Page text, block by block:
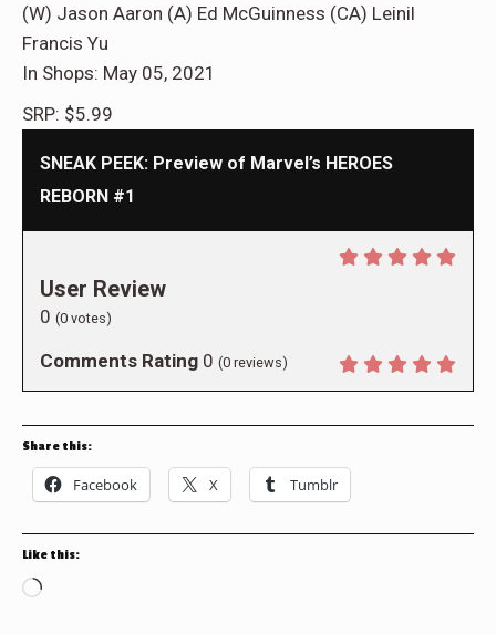
(W) Jason Aaron (A) Ed McGuinness (CA) Leinil
Francis Yu
In Shops: May 05, 2021
SRP: $5.99
SNEAK PEEK: Preview of Marvel’s HEROES
REBORN #1
User Review
0 (0 votes)
Comments Rating 0 (0 reviews)
Share this:
Facebook X Tumblr
Like this:
Loading…